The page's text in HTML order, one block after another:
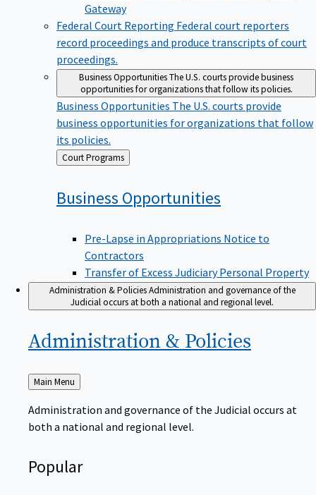
Gateway
Federal Court Reporting Federal court reporters
record proceedings and produce transcripts of court
proceedings.
Business OpportunitiesThe U.S. courts provide business
opportunities for organizations that follow its policies.
Business Opportunities The U.S. courts provide
business opportunities for organizations that follow
its policies.
Back
to
Court Programs
Business Opportunities
Pre-Lapse in Appropriations Notice to
Contractors
Transfer of Excess Judiciary Personal Property
Administration & PoliciesAdministration and governance of the
Judicial occurs at both a national and regional level.
Administration & Policies
Back
to
Main Menu
Administration and governance of the Judicial occurs at
both a national and regional level.
Popular